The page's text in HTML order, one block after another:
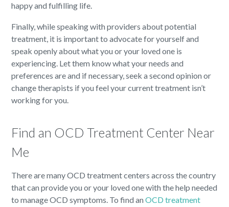
happy and fulfilling life.
Finally, while speaking with providers about potential
treatment, it is important to advocate for yourself and
speak openly about what you or your loved one is
experiencing. Let them know what your needs and
preferences are and if necessary, seek a second opinion or
change therapists if you feel your current treatment isn’t
working for you.
Find an OCD Treatment Center Near
Me
There are many OCD treatment centers across the country
that can provide you or your loved one with the help needed
to manage OCD symptoms. To find anOCD treatment